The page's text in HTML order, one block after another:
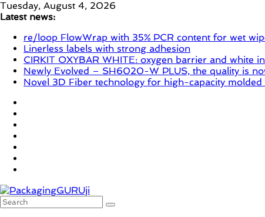
Skip
to
Tuesday, August 4, 2026
Latest news:
re/loop FlowWrap with 35% PCR content for wet
Linerless labels with strong adhesion
CIRKIT OXYBAR WHITE: oxygen barrier and white
Newly Evolved – SH6020-W PLUS, the quality is
Novel 3D Fiber technology for high-capacity